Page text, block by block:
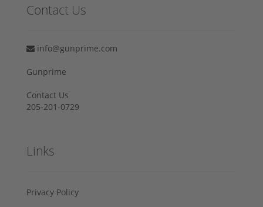
Contact Us
info@gunprime.com
Gunprime
Contact Us
205-201-0729
Links
Privacy Policy